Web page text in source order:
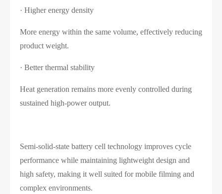
· Higher energy density
More energy within the same volume, effectively reducing
product weight.
· Better thermal stability
Heat generation remains more evenly controlled during
sustained high-power output.
Semi-solid-state battery cell technology improves cycle
performance while maintaining lightweight design and
high safety, making it well suited for mobile filming and
complex environments.